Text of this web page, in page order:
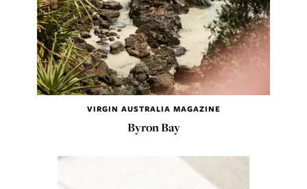
VIRGIN AUSTRALIA MAGAZINE
Byron Bay